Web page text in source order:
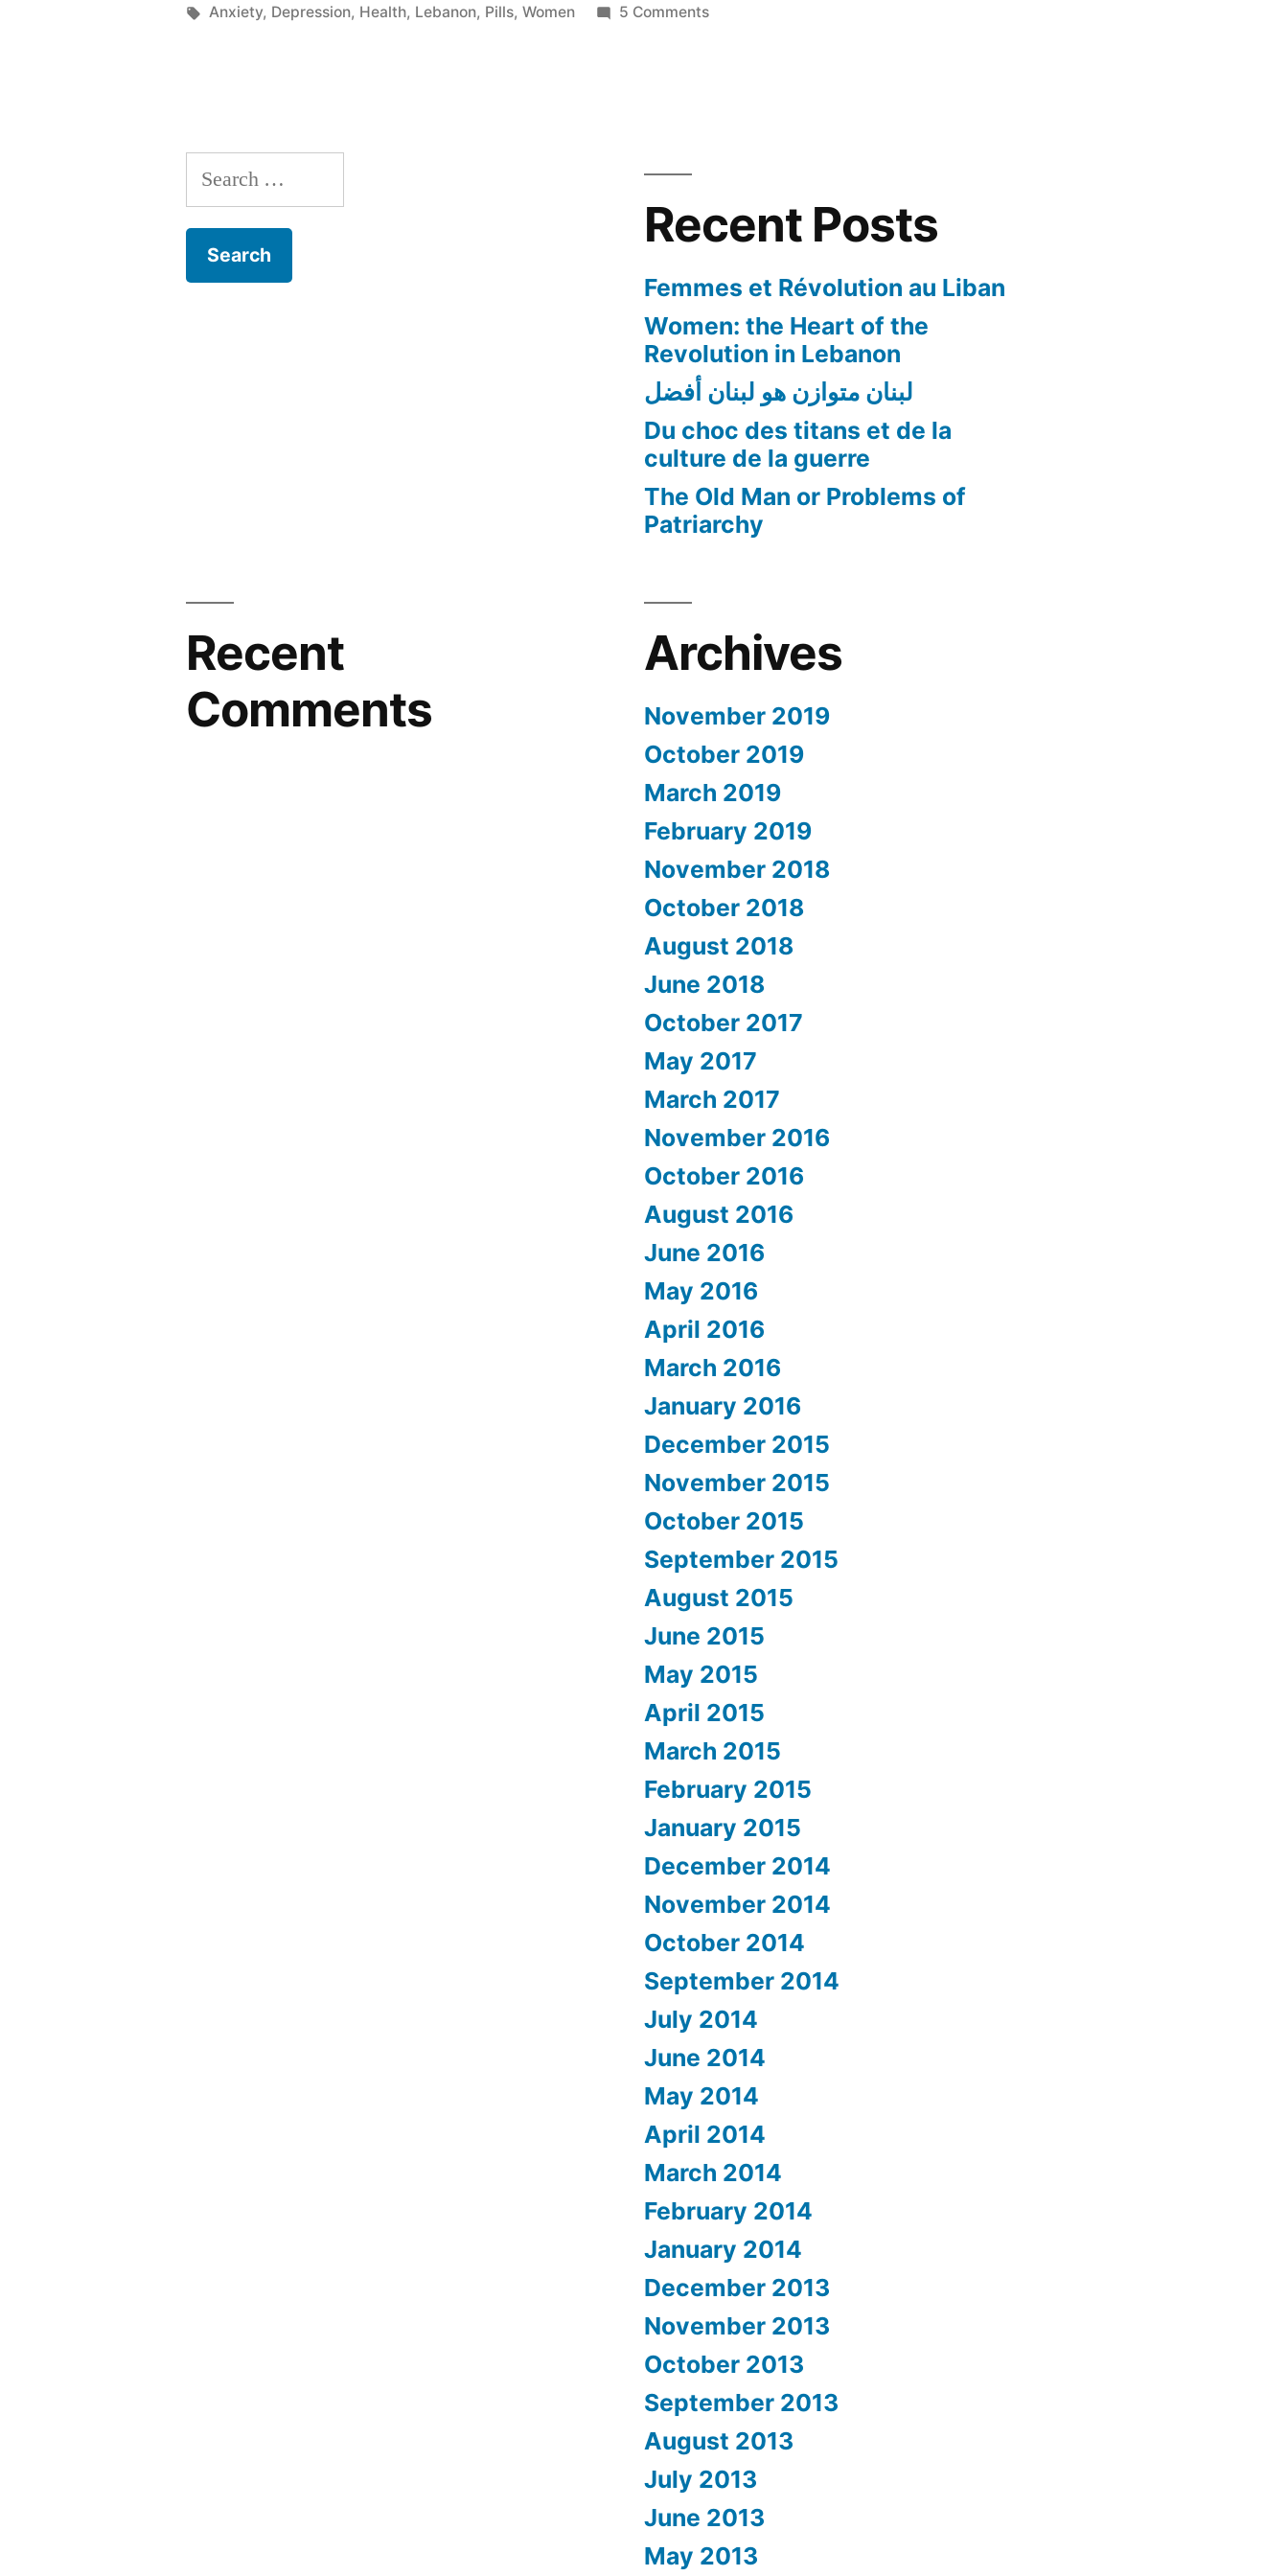
in
Tags:
Anxiety, Depression, Health, Lebanon, Pills,Women 5 Commentson
Search
for:
Recent Posts
Femmes et Révolution au Liban
Women: the Heart of the
Revolution in Lebanon
لبنان متوازن هو لبنان أفضل
Du choc des titans et de la
culture de la guerre
The Old Man or Problems of
Patriarchy
Recent
Comments
Archives
November 2019
October 2019
March 2019
February 2019
November 2018
October 2018
August 2018
June 2018
October 2017
May 2017
March 2017
November 2016
October 2016
August 2016
June 2016
May 2016
April 2016
March 2016
January 2016
December 2015
November 2015
October 2015
September 2015
August 2015
June 2015
May 2015
April 2015
March 2015
February 2015
January 2015
December 2014
November 2014
October 2014
September 2014
July 2014
June 2014
May 2014
April 2014
March 2014
February 2014
January 2014
December 2013
November 2013
October 2013
September 2013
August 2013
July 2013
June 2013
May 2013